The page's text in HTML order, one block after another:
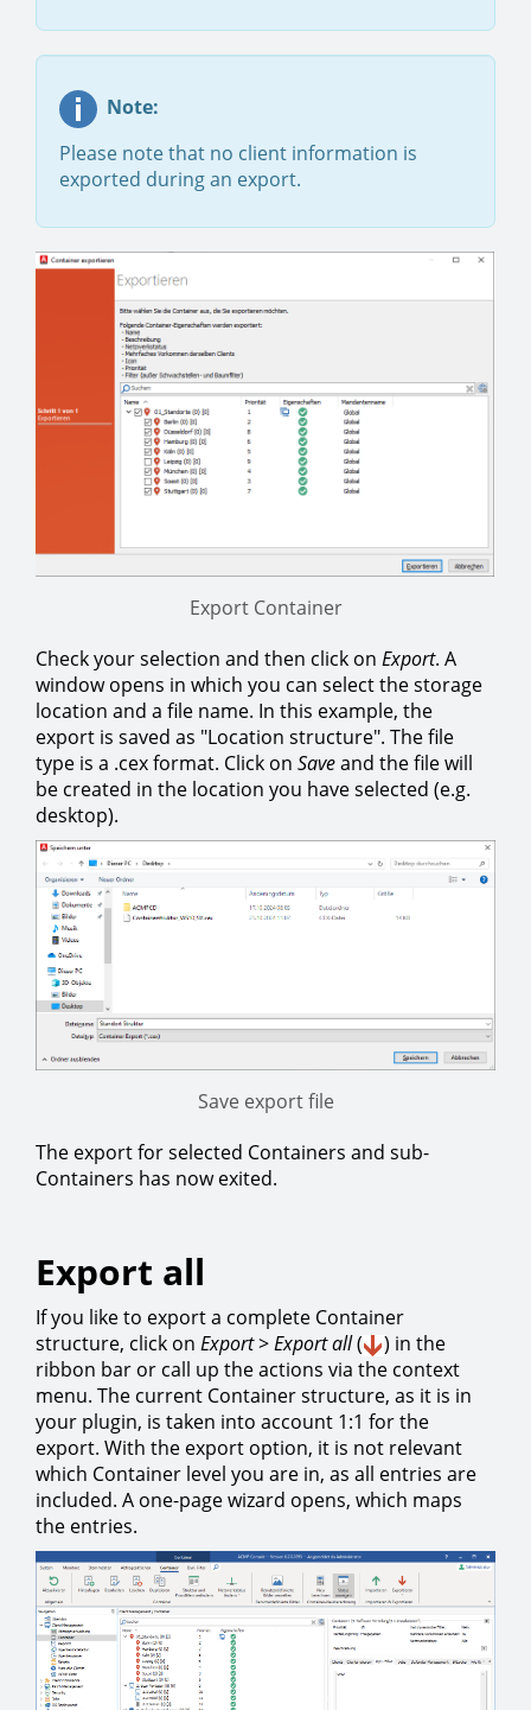
Note:
Please note that no client information is
exported during an export.
Export Container
Check your selection and then click on Export. A
window opens in which you can select the storage
location and a file name. In this example, the
export is saved as "Location structure". The file
type is a .cex format. Click on Saveand the file will
be created in the location you have selected (e.g.
desktop).
Save export file
The export for selected Containers and sub-
Containers has now exited.
Export all
If you like to export a complete Container
structure, click on Export>Export all(
) in the
ribbon bar or call up the actions via the context
menu. The current Container structure, as it is in
your plugin, is taken into account 1:1 for the
export. With the export option, it is not relevant
which Container level you are in, as all entries are
included. A one-page wizard opens, which maps
the entries.